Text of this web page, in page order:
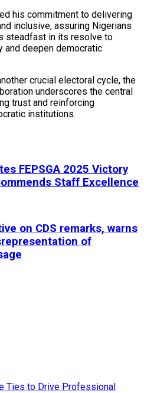
his commitment to delivering
inclusive, assuring Nigerians
steadfast in its resolve to
and deepen democratic
crucial electoral cycle, the
underscores the central
trust and reinforcing
institutions.
FEPSGA 2025 Victory
Staff Excellence
on CDS remarks, warns
of